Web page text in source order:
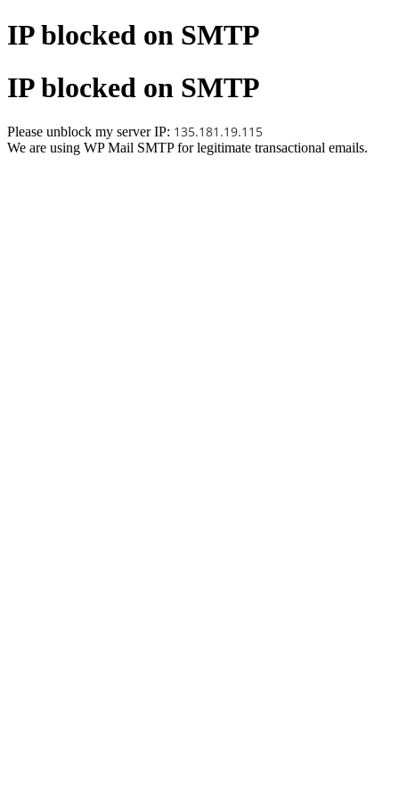
IP blocked on SMTP
IP blocked on SMTP
Please unblock my server IP: 135.181.19.115
We are using WP Mail SMTP for legitimate transactional emails.